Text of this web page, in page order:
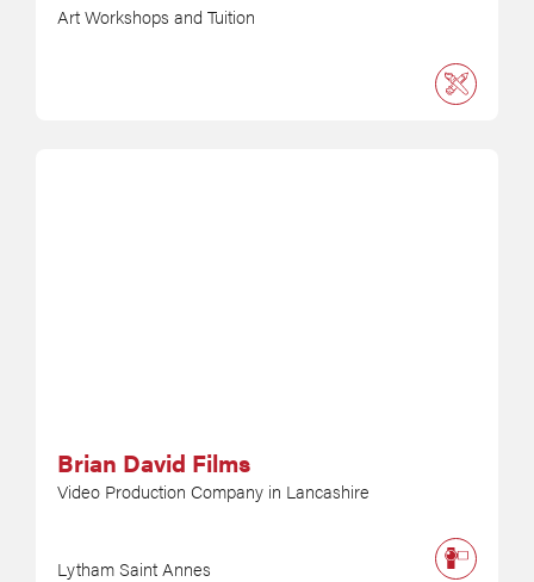
Art Workshops and Tuition
Brian David Films
Video Production Company in Lancashire
Lytham Saint Annes